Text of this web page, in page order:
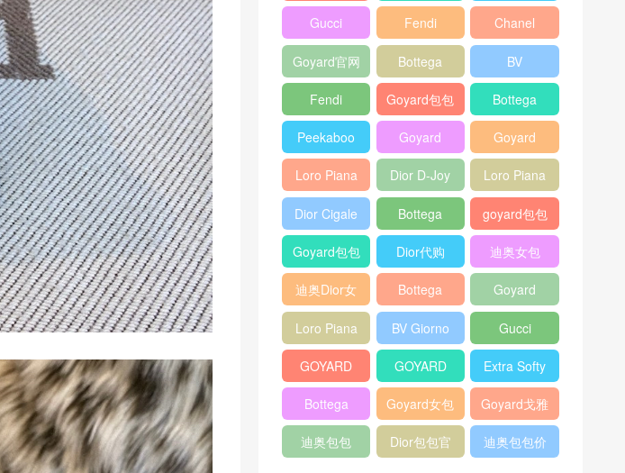
L19
Shoulder
Bag
L19
Crossbody
Bag
Gucci
Horsebit
1955 bag
Fendi
Baguette
bag
Chanel
25bag
Goyard官网
Bottega
veneta包包
BV
Pinacoteca
tote bag
Fendi
Peekaboo
bag
Goyard包包
多少钱
Bottega
veneta女包
Peekaboo
ISeeU中號
手提包
Goyard
Crossbody
Bag
Goyard
Shoulder
Bag
Loro Piana
L19 Clutch
Bag
Dior D-Joy
mini bag
Loro Piana
Extra
Pocket L19
Dior Cigale
Handbag
Bottega
Veneta
Andiamo
shoulder
bag
goyard包包
官方旗艦店
Goyard包包
价格
Dior代购 迪奥女包
迪奥Dior女
包
Bottega
veneta官网
Goyard
Notebook
Cover
Loro Piana
Bucket Bag
BV Giorno
clutch bag
Gucci
horsebit
bag
GOYARD
Pet Tote
Bag
GOYARD
Bifold Wallet
Extra Softy
Bag L33
Bottega
Veneta
Woven Tote
Goyard女包 Goyard戈雅
迪奥包包
Dior包包官
迪奥包包价